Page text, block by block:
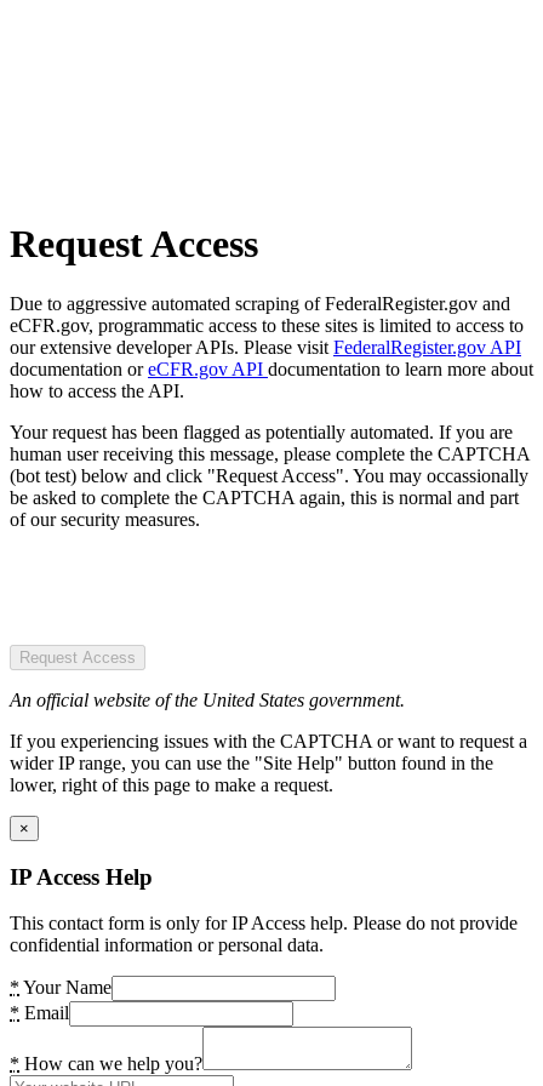
Request Access
Due to aggressive automated scraping of FederalRegister.gov and
eCFR.gov, programmatic access to these sites is limited to access to
our extensive developer APIs. Please visit FederalRegister.gov API
documentation oreCFR.gov API documentation to learn more about
how to access the API.
Your request has been flagged as potentially automated. If you are
human user receiving this message, please complete the CAPTCHA
(bot test) below and click "Request Access". You may occassionally
be asked to complete the CAPTCHA again, this is normal and part
of our security measures.
Request Access
An official website of the United States government.
If you experiencing issues with the CAPTCHA or want to request a
wider IP range, you can use the "Site Help" button found in the
lower, right of this page to make a request.
×
IP Access Help
This contact form is only for IP Access help. Please do not provide
confidential information or personal data.
* Your Name
* Email
* How can we help you?